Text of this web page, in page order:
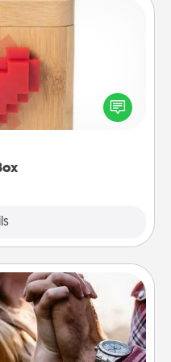
and send your
distance relationship.
meaningful gift